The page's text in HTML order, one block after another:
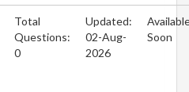
Total
Questions:
0
Updated:
02-Aug-
2026
Soon